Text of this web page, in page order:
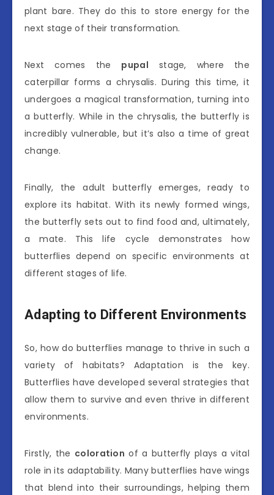
plant bare. They do this to store energy for the
next stage of their transformation.
Next comes the pupal stage, where the
caterpillar forms a chrysalis. During this time, it
undergoes a magical transformation, turning into
a butterfly. While in the chrysalis, the butterfly is
incredibly vulnerable, but it’s also a time of great
change.
Finally, the adult butterfly emerges, ready to
explore its habitat. With its newly formed wings,
the butterfly sets out to find food and, ultimately,
a mate. This life cycle demonstrates how
butterflies depend on specific environments at
different stages of life.
Adapting to Different Environments
So, how do butterflies manage to thrive in such a
variety of habitats? Adaptation is the key.
Butterflies have developed several strategies that
allow them to survive and even thrive in different
environments.
Firstly, the coloration of a butterfly plays a vital
role in its adaptability. Many butterflies have wings
that blend into their surroundings, helping them